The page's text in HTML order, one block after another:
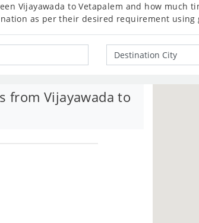
Vijayawada to Vetapalem and how
as per their desired requirement using
from Vijayawada to